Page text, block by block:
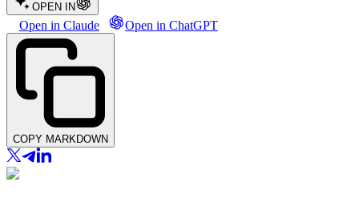
OPEN IN
Open in Claude Open in ChatGPT
COPY MARKDOWN